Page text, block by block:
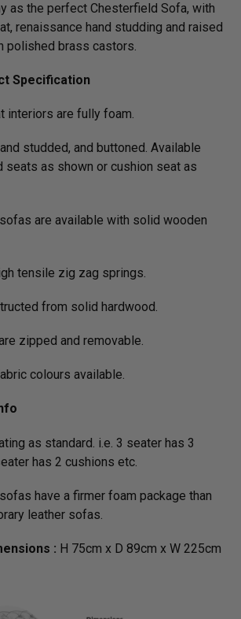
as the perfect Chesterfield Sofa, with
renaissance hand studding and raised
polished brass castors.
Specification
interiors are fully foam.
studded, and buttoned. Available
seats as shown or cushion seat as
are available with solid wooden
tensile zig zag springs.
from solid hardwood.
zipped and removable.
colours available.
as standard. i.e. 3 seater has 3
has 2 cushions etc.
have a firmer foam package than
leather sofas.
: H 75cm x D 89cm x W 225cm